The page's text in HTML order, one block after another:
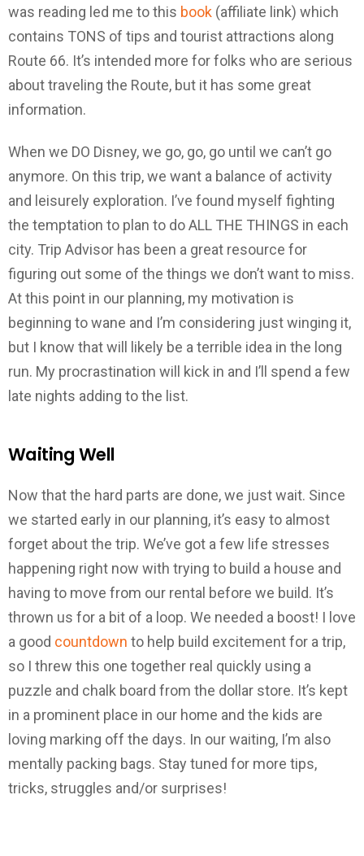
was reading led me to this book (affiliate link) which
contains TONS of tips and tourist attractions along
Route 66. It’s intended more for folks who are serious
about traveling the Route, but it has some great
information.
When we DO Disney, we go, go, go until we can’t go
anymore. On this trip, we want a balance of activity
and leisurely exploration. I’ve found myself fighting
the temptation to plan to do ALL THE THINGS in each
city. Trip Advisor has been a great resource for
figuring out some of the things we don’t want to miss.
At this point in our planning, my motivation is
beginning to wane and I’m considering just winging it,
but I know that will likely be a terrible idea in the long
run. My procrastination will kick in and I’ll spend a few
late nights adding to the list.
Waiting Well
Now that the hard parts are done, we just wait. Since
we started early in our planning, it’s easy to almost
forget about the trip. We’ve got a few life stresses
happening right now with trying to build a house and
having to move from our rental before we build. It’s
thrown us for a bit of a loop. We needed a boost! I love
a good countdown to help build excitement for a trip,
so I threw this one together real quickly using a
puzzle and chalk board from the dollar store. It’s kept
in a prominent place in our home and the kids are
loving marking off the days. In our waiting, I’m also
mentally packing bags. Stay tuned for more tips,
tricks, struggles and/or surprises!